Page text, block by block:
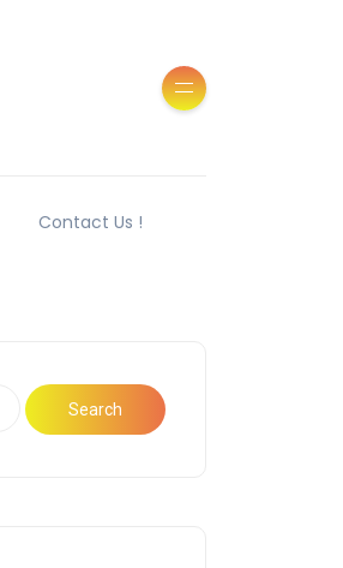
Contact Us !